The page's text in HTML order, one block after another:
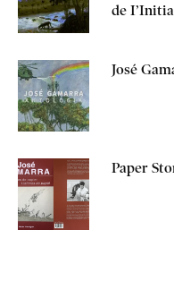
de
José
Paper